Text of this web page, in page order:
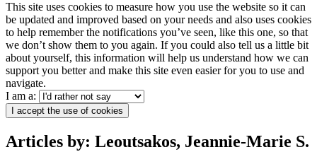
This site uses cookies to measure how you use the website so it can
be updated and improved based on your needs and also uses cookies
to help remember the notifications you’ve seen, like this one, so that
we don’t show them to you again. If you could also tell us a little bit
about yourself, this information will help us understand how we can
support you better and make this site even easier for you to use and
navigate.
I am a:
I accept the use of cookies
Articles by: Leoutsakos, Jeannie-Marie S.